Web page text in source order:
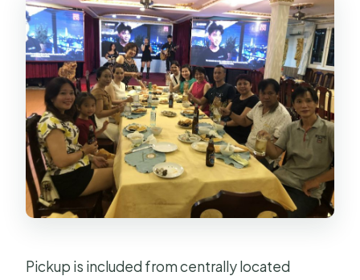
Pickup is included from centrally located